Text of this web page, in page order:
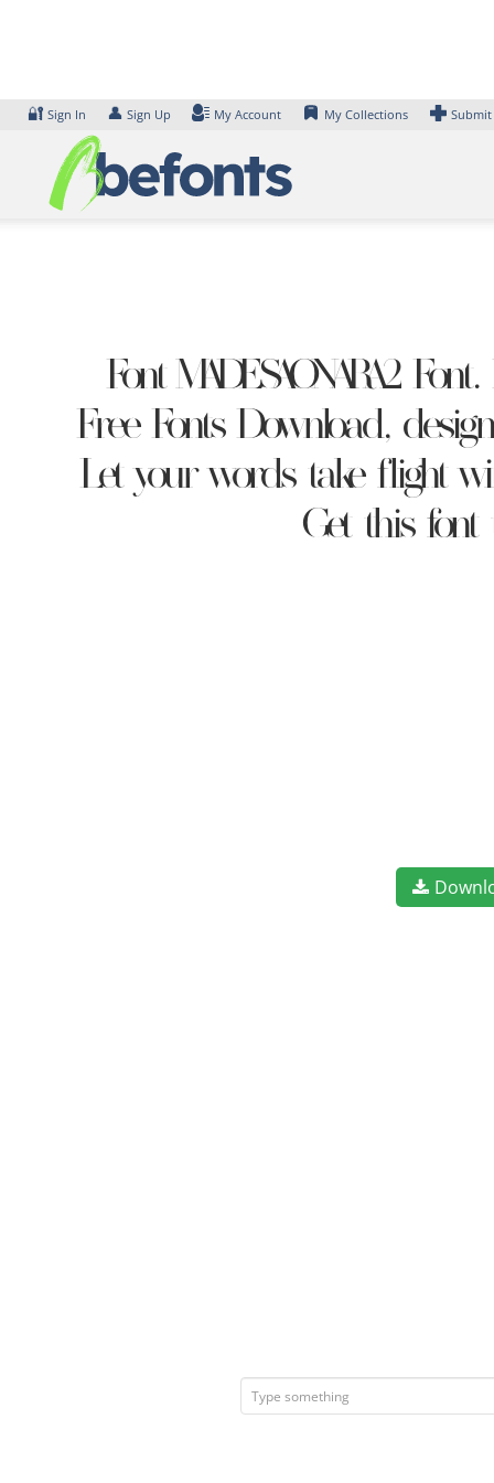
🔐 Sign In 👤 Sign Up My Account My Collections
Font MADESAONARA2
Free Fonts Download,
Let your words take flight
Get this